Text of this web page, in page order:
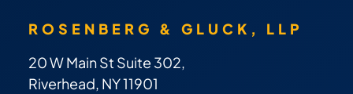
ROSENBERG & GLUCK, LLP
20 W Main St Suite 302,
Riverhead, NY 11901